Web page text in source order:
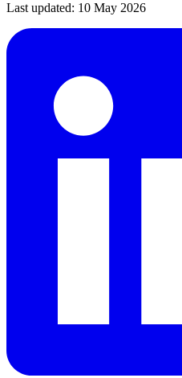
Last updated: 10 May 2026